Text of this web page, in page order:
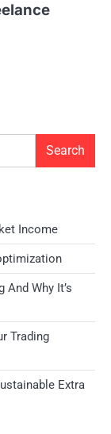
Search
Income
Why It’s
Trading
Extra